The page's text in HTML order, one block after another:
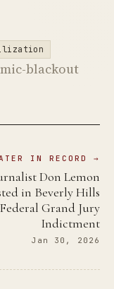
blackout
IN RECORD →
Don Lemon
in Beverly Hills
Grand Jury
Indictment
Jan 30, 2026